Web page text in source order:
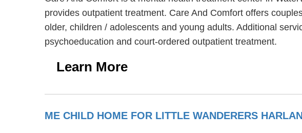
provides outpatient treatment. Care And Comfort offers
older, children / adolescents and young adults. Additional
psychoeducation and court-ordered outpatient treatment.
Learn More
ME CHILD HOME FOR LITTLE WANDERERS